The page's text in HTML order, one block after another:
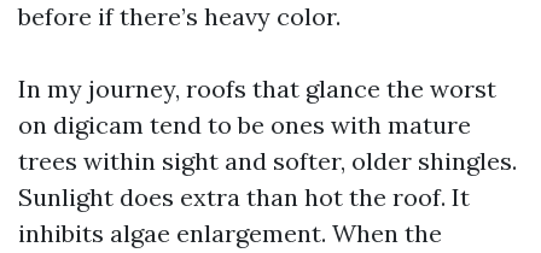
before if there’s heavy color.
In my journey, roofs that glance the worst
on digicam tend to be ones with mature
trees within sight and softer, older shingles.
Sunlight does extra than hot the roof. It
inhibits algae enlargement. When the